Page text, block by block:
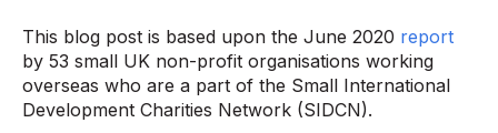
This blog post is based upon the June 2020 report
by 53 small UK non-profit organisations working
overseas who are a part of the Small International
Development Charities Network (SIDCN).